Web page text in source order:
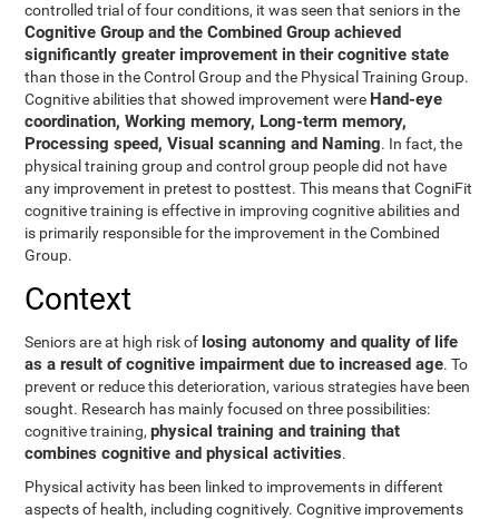
controlled trial of four conditions, it was seen that seniors in the
Cognitive Group and the Combined Group achieved
significantly greater improvement in their cognitive state
than those in the Control Group and the Physical Training Group.
Cognitive abilities that showed improvement were Hand-eye
coordination, Working memory, Long-term memory,
Processing speed, Visual scanning and Naming. In fact, the
physical training group and control group people did not have
any improvement in pretest to posttest. This means that CogniFit
cognitive training is effective in improving cognitive abilities and
is primarily responsible for the improvement in the Combined
Group.
Context
Seniors are at high risk of losing autonomy and quality of life
as a result of cognitive impairment due to increased age. To
prevent or reduce this deterioration, various strategies have been
sought. Research has mainly focused on three possibilities:
cognitive training,physical training and training that
combines cognitive and physical activities.
Physical activity has been linked to improvements in different
aspects of health, including cognitively. Cognitive improvements